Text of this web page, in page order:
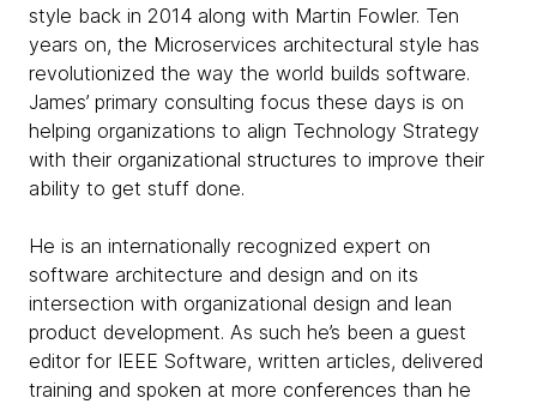
style back in 2014 along with Martin Fowler. Ten
years on, the Microservices architectural style has
revolutionized the way the world builds software.
James’ primary consulting focus these days is on
helping organizations to align Technology Strategy
with their organizational structures to improve their
ability to get stuff done.
He is an internationally recognized expert on
software architecture and design and on its
intersection with organizational design and lean
product development. As such he’s been a guest
editor for IEEE Software, written articles, delivered
training and spoken at more conferences than he